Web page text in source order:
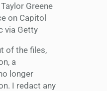
Greene
on Capitol
via Getty
of the files,
a
longer
I redact any